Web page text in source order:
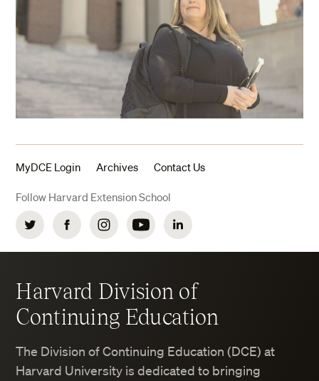
MyDCE Login Archives Contact Us
Follow Harvard Extension School
Twitter FacebookInstagramYouTubeLinkedIn
Harvard Division of
Continuing Education
The Division of Continuing Education (DCE) at
Harvard University is dedicated to bringing